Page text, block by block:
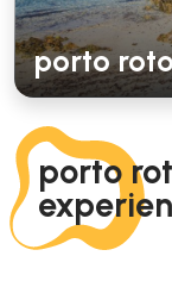
porto
porto